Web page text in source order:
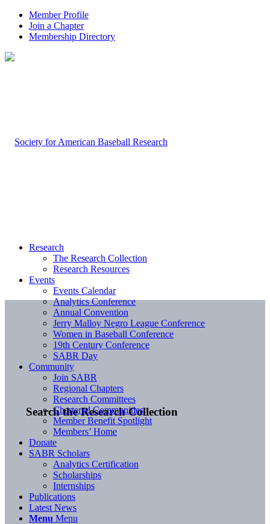
Member Profile
Join a Chapter
Membership Directory
Search the Research Collection
Research
The Research Collection
Research Resources
Events
Events Calendar
Analytics Conference
Annual Convention
Jerry Malloy Negro League Conference
Women in Baseball Conference
19th Century Conference
SABR Day
Community
Join SABR
Regional Chapters
Research Committees
Chartered Communities
Member Benefit Spotlight
Members’ Home
Donate
SABR Scholars
Analytics Certification
Scholarships
Internships
Publications
Latest News
Menu Menu